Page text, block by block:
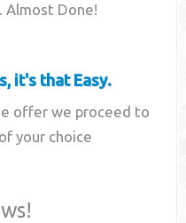
Almost Done!
it's that Easy.
offer we proceed to
your choice